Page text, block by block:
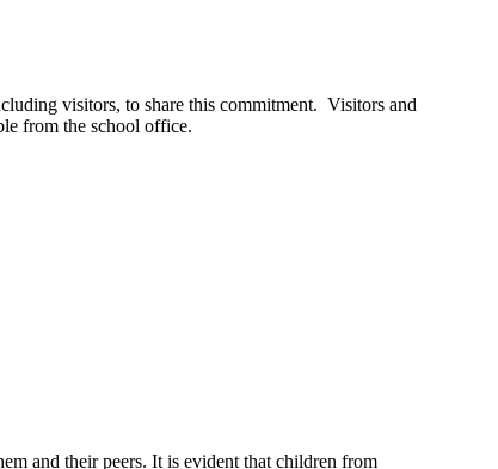
visitors, to share this commitment. Visitors and
from the school office.
and their peers. It is evident that children from